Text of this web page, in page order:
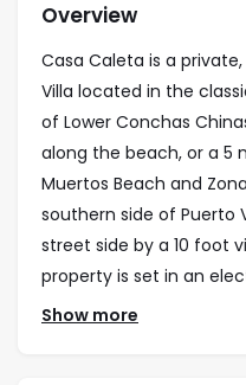
Overview
Casa Caleta is a
Villa located in the
of Lower Conchas
along the beach, or a 5
Muertos Beach and
southern side of Puerto
street side by a 10 foot
property is set in an
enclave together with 2
Show more